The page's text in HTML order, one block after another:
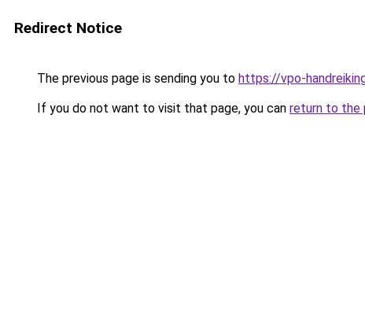
Redirect Notice
The previous page is sending you to https://vpo-
If you do not want to visit that page, you can return to the